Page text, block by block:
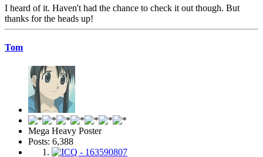
I heard of it. Haven't had the chance to check it out though. But
thanks for the heads up!
Tom
Mega Heavy Poster
Posts: 6,388